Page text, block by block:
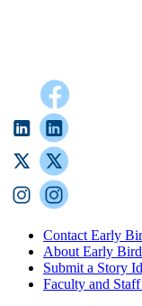
Contact Early
About Early Bird
Submit a Story
Faculty and